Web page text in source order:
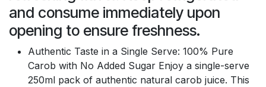
and consume immediately upon
opening to ensure freshness.
Authentic Taste in a Single Serve: 100% Pure
Carob with No Added Sugar Enjoy a single-serve
250ml pack of authentic natural carob juice. This